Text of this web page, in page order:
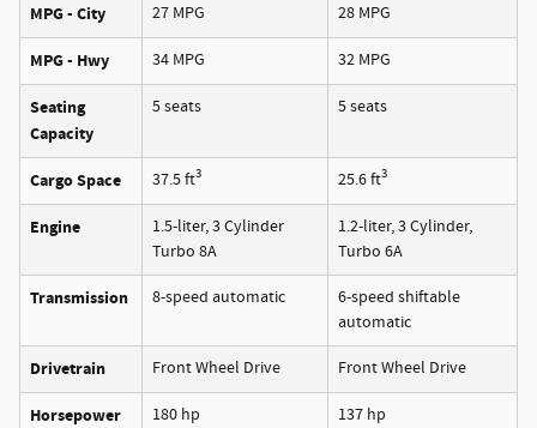
MPG - City 27 MPG 28 MPG
MPG - Hwy 34 MPG 32 MPG
Seating
Capacity
5 seats 5 seats
Cargo Space 37.5 ft3 25.6 ft3
Engine
1.5-liter, 3 Cylinder
Turbo 8A
1.2-liter, 3 Cylinder,
Turbo 6A
Transmission 8-speed automatic
6-speed shiftable
automatic
Drivetrain Front Wheel Drive Front Wheel Drive
Horsepower 180 hp 137 hp